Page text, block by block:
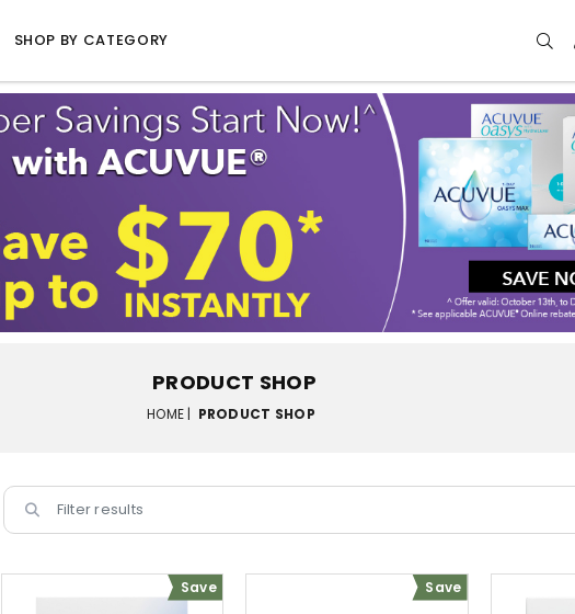
SHOP BY CATEGORY
PRODUCT SHOP
HOME | PRODUCT SHOP
Save Save